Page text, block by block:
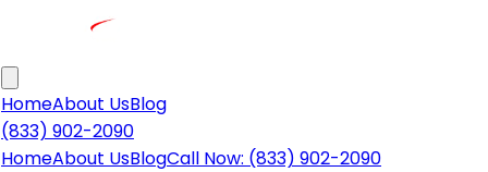
HomeAbout UsBlog
(833) 902-2090
HomeAbout UsBlogCall Now: (833) 902-2090